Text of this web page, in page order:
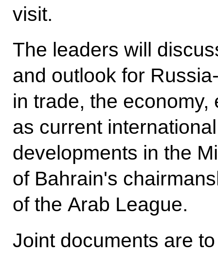
visit.
The leaders will
and outlook for
in trade, the
as current
developments in the
of Bahrain's
of the Arab League.
Joint documents are